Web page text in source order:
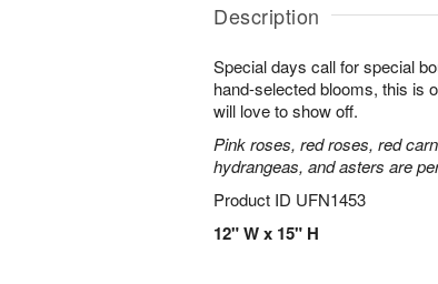
Description
Special days call for special
hand-selected blooms, this is
will love to show off.
Pink roses, red roses, red
hydrangeas, and asters are
Product ID UFN1453
12" W x 15" H